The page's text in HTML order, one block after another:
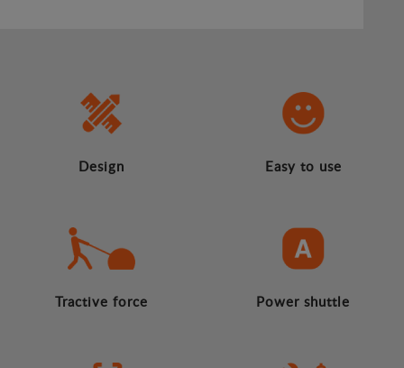
Design Easy to use
Tractive force Power shuttle